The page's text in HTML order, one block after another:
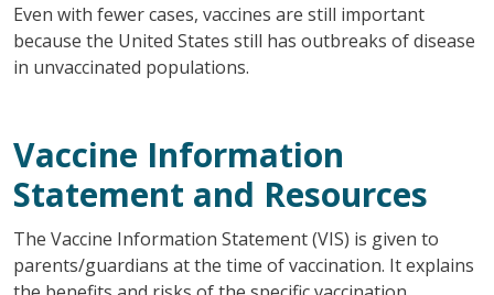
Even with fewer cases, vaccines are still important
because the United States still has outbreaks of disease
in unvaccinated populations.
Vaccine Information
Statement and Resources
The Vaccine Information Statement (VIS) is given to
parents/guardians at the time of vaccination. It explains